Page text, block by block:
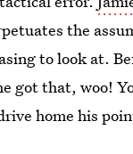
the
to look at.
got that, woo!
home his